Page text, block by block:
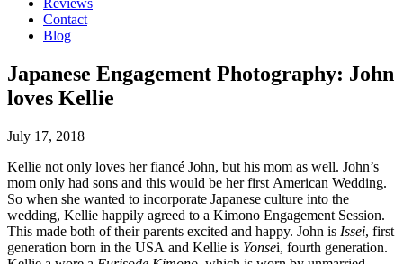
Reviews
Contact
Blog
Japanese Engagement Photography: John
loves Kellie
July 17, 2018
Kellie not only loves her fiancé John, but his mom as well. John’s
mom only had sons and this would be her first American Wedding.
So when she wanted to incorporate Japanese culture into the
wedding, Kellie happily agreed to a Kimono Engagement Session.
This made both of their parents excited and happy. John is Issei, first
generation born in the USA and Kellie is Yonsei, fourth generation.